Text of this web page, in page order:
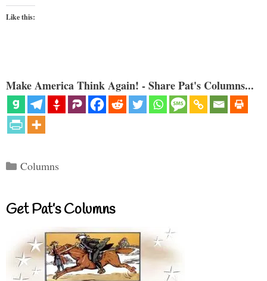
Like this:
Make America Think Again! - Share Pat's Columns...
Categories
Columns
Get Pat’s Columns